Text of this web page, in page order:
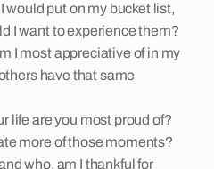
would put on my bucket list,
I want to experience them?
I most appreciative of in my
have that same
life are you most proud of?
more of those moments?
who, am I thankful for